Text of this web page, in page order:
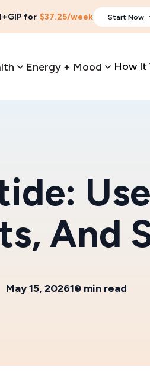
for $37.25/week Start Now
Energy + Mood How It
And
May 15, 202610 min read